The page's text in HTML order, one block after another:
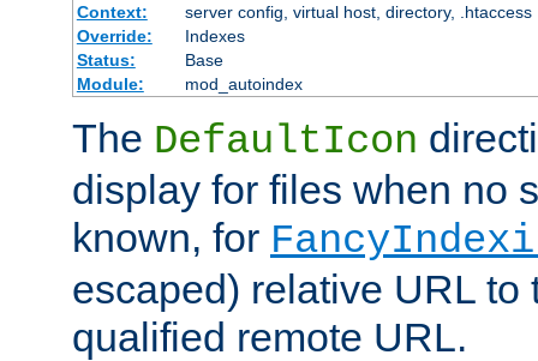
Context:
server config, virtual host, directory, .htaccess
Override:
Indexes
Status:
Base
Module:
mod_autoindex
The DefaultIcon
display for files when no
known, for
escaped) relative URL to
qualified remote URL.